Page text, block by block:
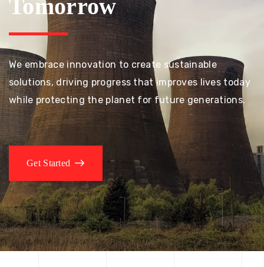
Tomorrow
We embrace innovation to create sustainable
solutions, driving progress that improves lives today
while protecting the planet for future generations.
Get Started